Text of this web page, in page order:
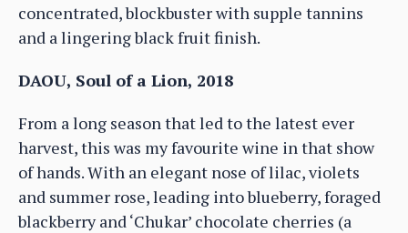
concentrated, blockbuster with supple tannins
and a lingering black fruit finish.
DAOU, Soul of a Lion, 2018
From a long season that led to the latest ever
harvest, this was my favourite wine in that show
of hands. With an elegant nose of lilac, violets
and summer rose, leading into blueberry, foraged
blackberry and ‘Chukar’ chocolate cherries (a